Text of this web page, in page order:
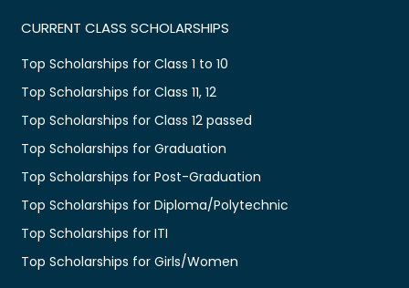
CURRENT CLASS SCHOLARSHIPS
Top Scholarships for Class 1 to 10
Top Scholarships for Class 11, 12
Top Scholarships for Class 12 passed
Top Scholarships for Graduation
Top Scholarships for Post-Graduation
Top Scholarships for Diploma/Polytechnic
Top Scholarships for ITI
Top Scholarships for Girls/Women